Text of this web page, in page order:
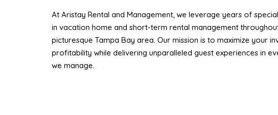
At Aristay Rental and Management, we leverage years of
in vacation home and short-term rental management
picturesque Tampa Bay area. Our mission is to maximize your
profitability while delivering unparalleled guest experiences in
we manage.